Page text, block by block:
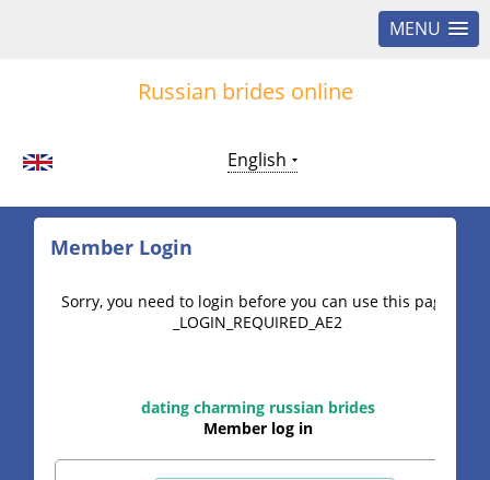
MENU
Russian brides online
English
Member Login
Sorry, you need to login before you can use this page.
_LOGIN_REQUIRED_AE2
dating charming russian brides
Member log in